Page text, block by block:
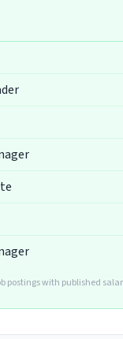
postings with published